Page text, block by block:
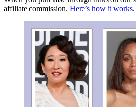
affiliate commission. Here’s how it works.